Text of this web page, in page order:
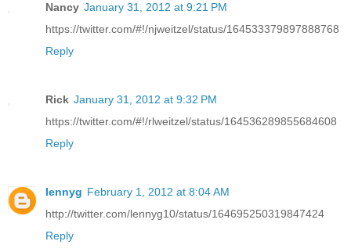
Nancy January 31, 2012 at 9:21 PM
https://twitter.com/#!/njweitzel/status/164533379897888768
Reply
Rick January 31, 2012 at 9:32 PM
https://twitter.com/#!/rlweitzel/status/164536289855684608
Reply
lennyg February 1, 2012 at 8:04 AM
http://twitter.com/lennyg10/status/164695250319847424
Reply